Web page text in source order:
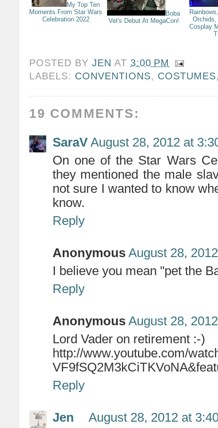
My Top Ten
Moments From Star Wars
Celebration 2022
Boba
Vet's Debut At MegaCon!
Cosplay
POSTED BYJEN AT 3:00 PM
LABELS: CONVENTIONS, COSTUMES
19 COMMENTS:
SaraV August 28, 2012 at
On one of the Star Wars
they mentioned the male
not sure I wanted to know
know.
Reply
Anonymous August 28,
I believe you mean "pet the
Reply
Anonymous August 28,
Lord Vader on retirement :-)
http://www.youtube.com/
Reply
Jen
August 28, 2012 at